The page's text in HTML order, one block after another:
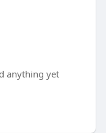
anything yet